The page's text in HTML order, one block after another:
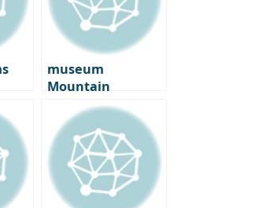
museum
Mountain
‘Ground’: tadao
Ando Meets
Anthony Gormley